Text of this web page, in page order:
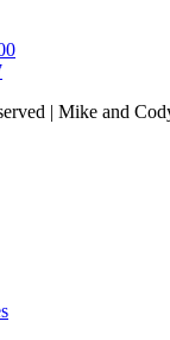
| Mike and